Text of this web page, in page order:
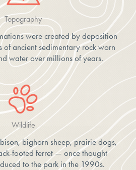
Topography
were created by deposition
ancient sedimentary rock worn
water over millions of years.
Wildlife
bighorn sheep, prairie dogs,
footed ferret — once thought
to the park in the 1990s.